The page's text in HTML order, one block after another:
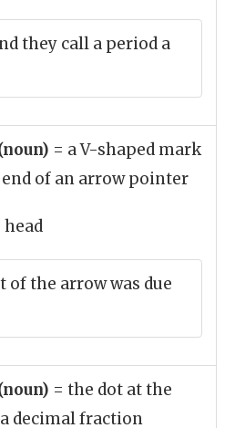
they call a period a
= a V-shaped mark
end of an arrow pointer
of the arrow was due
= the dot at the
decimal fraction